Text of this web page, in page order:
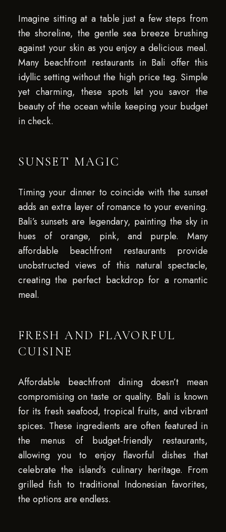
Imagine sitting at a table just a few steps from
the shoreline, the gentle sea breeze brushing
against your skin as you enjoy a delicious meal.
Many beachfront restaurants in Bali offer this
idyllic setting without the high price tag. Simple
yet charming, these spots let you savor the
beauty of the ocean while keeping your budget
in check.
SUNSET MAGIC
Timing your dinner to coincide with the sunset
adds an extra layer of romance to your evening.
Bali’s sunsets are legendary, painting the sky in
hues of orange, pink, and purple. Many
affordable beachfront restaurants provide
unobstructed views of this natural spectacle,
creating the perfect backdrop for a romantic
meal.
FRESH AND FLAVORFUL
CUISINE
Affordable beachfront dining doesn’t mean
compromising on taste or quality. Bali is known
for its fresh seafood, tropical fruits, and vibrant
spices. These ingredients are often featured in
the menus of budget-friendly restaurants,
allowing you to enjoy flavorful dishes that
celebrate the island’s culinary heritage. From
grilled fish to traditional Indonesian favorites,
the options are endless.